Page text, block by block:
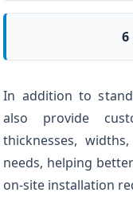
6
In addition to
also provide
thicknesses,
needs, helping
on-site installation